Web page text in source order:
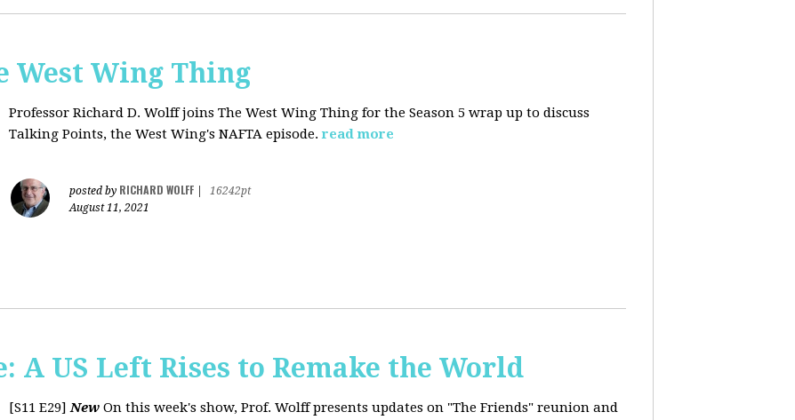
West Wing Thing
Professor Richard D. Wolff joins The West Wing Thing for the Season 5 wrap up to discuss
Talking Points, the West Wing's NAFTA episode. read more
posted by RICHARD WOLFF
16242pt
August 11, 2021
A US Left Rises to Remake the World
[S11 E29]New On this week's show, Prof. Wolff presents updates on "The Friends" reunion and